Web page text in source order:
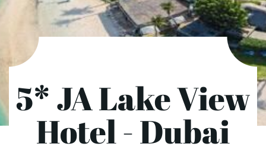
5* JA Lake View
Hotel - Dubai